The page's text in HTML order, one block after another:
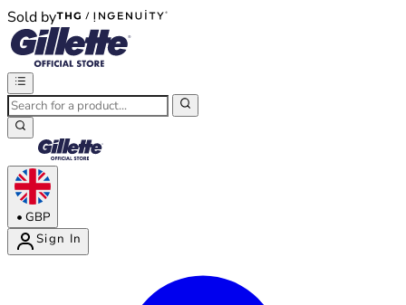
Sold by
®
• GBP
Sign In